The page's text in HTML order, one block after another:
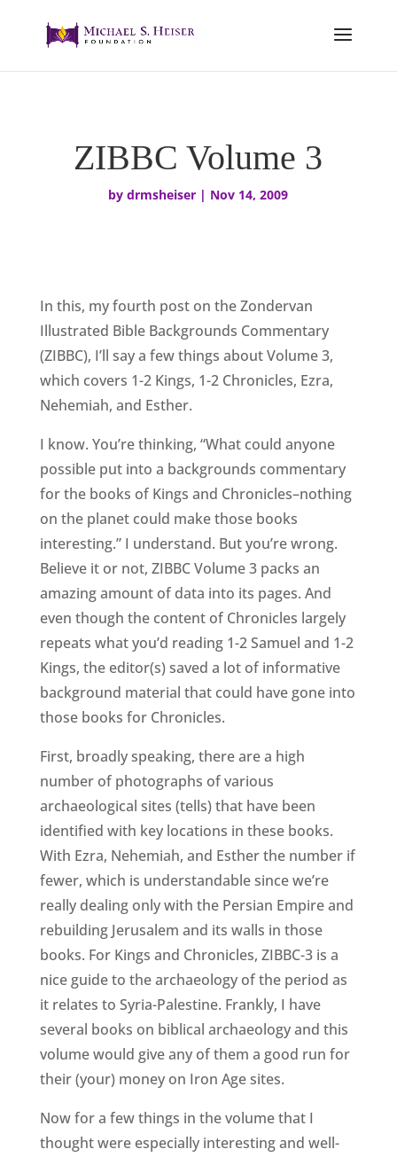
ZIBBC Volume 3
bydrmsheiser | Nov 14, 2009
In this, my fourth post on the Zondervan
Illustrated Bible Backgrounds Commentary
(ZIBBC), I’ll say a few things about Volume 3,
which covers 1-2 Kings, 1-2 Chronicles, Ezra,
Nehemiah, and Esther.
I know. You’re thinking, “What could anyone
possible put into a backgrounds commentary
for the books of Kings and Chronicles–nothing
on the planet could make those books
interesting.” I understand. But you’re wrong.
Believe it or not, ZIBBC Volume 3 packs an
amazing amount of data into its pages. And
even though the content of Chronicles largely
repeats what you’d reading 1-2 Samuel and 1-2
Kings, the editor(s) saved a lot of informative
background material that could have gone into
those books for Chronicles.
First, broadly speaking, there are a high
number of photographs of various
archaeological sites (tells) that have been
identified with key locations in these books.
With Ezra, Nehemiah, and Esther the number if
fewer, which is understandable since we’re
really dealing only with the Persian Empire and
rebuilding Jerusalem and its walls in those
books. For Kings and Chronicles, ZIBBC-3 is a
nice guide to the archaeology of the period as
it relates to Syria-Palestine. Frankly, I have
several books on biblical archaeology and this
volume would give any of them a good run for
their (your) money on Iron Age sites.
Now for a few things in the volume that I
thought were especially interesting and well-